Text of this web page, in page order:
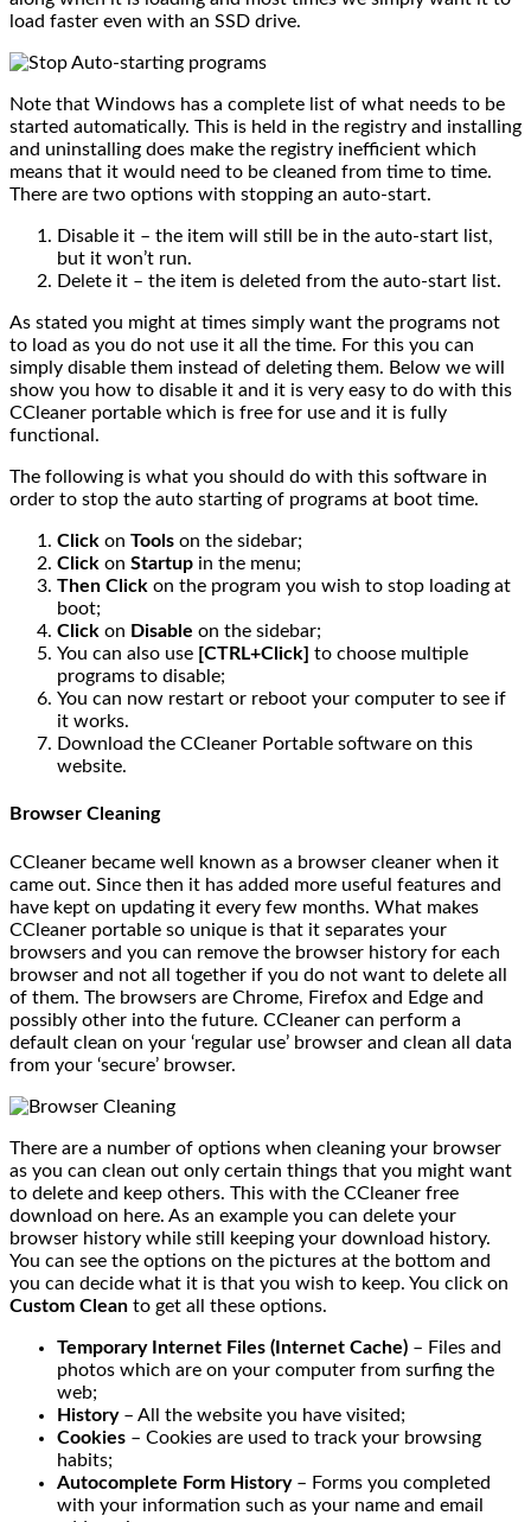
load faster even with an SSD drive.
Note that Windows has a complete list of what needs to be
started automatically. This is held in the registry and installing
and uninstalling does make the registry inefficient which
means that it would need to be cleaned from time to time.
There are two options with stopping an auto-start.
Disable it – the item will still be in the auto-start list,
but it won’t run.
Delete it – the item is deleted from the auto-start list.
As stated you might at times simply want the programs not
to load as you do not use it all the time. For this you can
simply disable them instead of deleting them. Below we will
show you how to disable it and it is very easy to do with this
CCleaner portable which is free for use and it is fully
functional.
The following is what you should do with this software in
order to stop the auto starting of programs at boot time.
Click on Tools on the sidebar;
Click on Startup in the menu;
Then Click on the program you wish to stop loading at
boot;
Click on Disable on the sidebar;
You can also use [CTRL+Click] to choose multiple
programs to disable;
You can now restart or reboot your computer to see if
it works.
Download the CCleaner Portable software on this
website.
Browser Cleaning
CCleaner became well known as a browser cleaner when it
came out. Since then it has added more useful features and
have kept on updating it every few months. What makes
CCleaner portable so unique is that it separates your
browsers and you can remove the browser history for each
browser and not all together if you do not want to delete all
of them. The browsers are Chrome, Firefox and Edge and
possibly other into the future. CCleaner can perform a
default clean on your ‘regular use’ browser and clean all data
from your ‘secure’ browser.
There are a number of options when cleaning your browser
as you can clean out only certain things that you might want
to delete and keep others. This with the CCleaner free
download on here. As an example you can delete your
browser history while still keeping your download history.
You can see the options on the pictures at the bottom and
you can decide what it is that you wish to keep. You click on
Custom Clean to get all these options.
Temporary Internet Files (Internet Cache) – Files and
photos which are on your computer from surfing the
web;
History– All the website you have visited;
Cookies – Cookies are used to track your browsing
habits;
Autocomplete Form History– Forms you completed
with your information such as your name and email